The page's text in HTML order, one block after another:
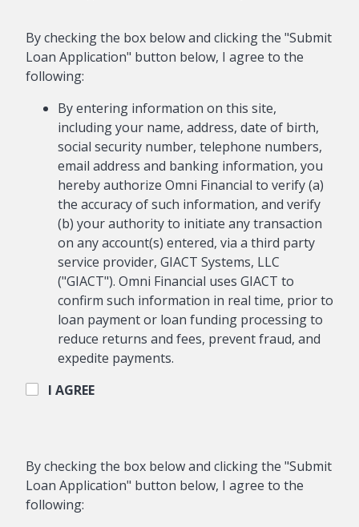
By checking the box below and clicking the "Submit
Loan Application" button below, I agree to the
following:
By entering information on this site,
including your name, address, date of birth,
social security number, telephone numbers,
email address and banking information, you
hereby authorize Omni Financial to verify (a)
the accuracy of such information, and verify
(b) your authority to initiate any transaction
on any account(s) entered, via a third party
service provider, GIACT Systems, LLC
("GIACT"). Omni Financial uses GIACT to
confirm such information in real time, prior to
loan payment or loan funding processing to
reduce returns and fees, prevent fraud, and
expedite payments.
I AGREE
By checking the box below and clicking the "Submit
Loan Application" button below, I agree to the
following: